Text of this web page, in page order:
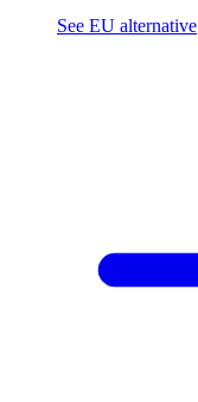
See EU alternative